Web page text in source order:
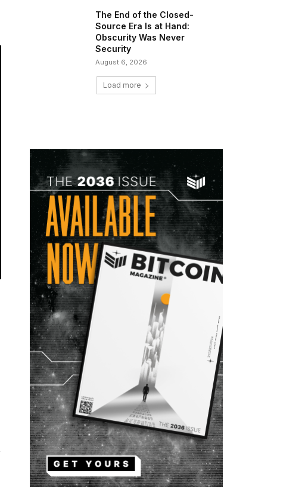
The End of the Closed-
Source Era Is at Hand:
Obscurity Was Never
Security
August 6, 2026
Load more